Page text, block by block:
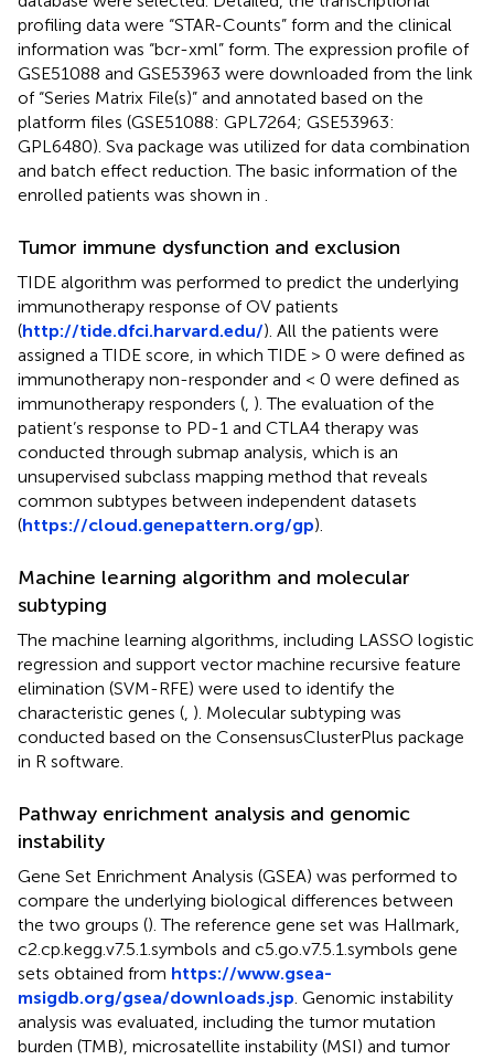
profiling data were “STAR-Counts” form and the clinical
information was “bcr-xml” form. The expression profile of
GSE51088 and GSE53963 were downloaded from the link
of “Series Matrix File(s)” and annotated based on the
platform files (GSE51088: GPL7264; GSE53963:
GPL6480). Sva package was utilized for data combination
and batch effect reduction. The basic information of the
enrolled patients was shown in
Tumor immune dysfunction and exclusion
TIDE algorithm was performed to predict the underlying
immunotherapy response of OV patients
(http://tide.dfci.harvard.edu/). All the patients were
assigned a TIDE score, in which TIDE > 0 were defined as
immunotherapy non-responder and < 0 were defined as
immunotherapy responders ( ). The evaluation of the
patient’s response to PD-1 and CTLA4 therapy was
conducted through submap analysis, which is an
unsupervised subclass mapping method that reveals
common subtypes between independent datasets
(https://cloud.genepattern.org/gp).
Machine learning algorithm and molecular
subtyping
The machine learning algorithms, including LASSO logistic
regression and support vector machine recursive feature
elimination (SVM-RFE) were used to identify the
characteristic genes ( ). Molecular subtyping was
conducted based on the ConsensusClusterPlus package
in R software.
Pathway enrichment analysis and genomic
instability
Gene Set Enrichment Analysis (GSEA) was performed to
compare the underlying biological differences between
the two groups (). The reference gene set was Hallmark,
c2.cp.kegg.v7.5.1.symbols and c5.go.v7.5.1.symbols gene
sets obtained from https://www.gsea-
msigdb.org/gsea/downloads.jsp . Genomic instability
analysis was evaluated, including the tumor mutation
burden (TMB), microsatellite instability (MSI) and tumor